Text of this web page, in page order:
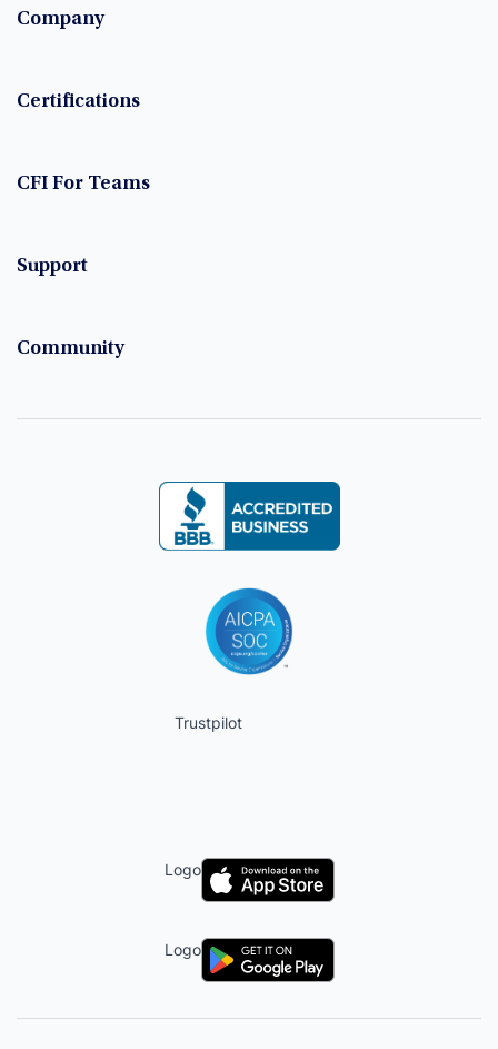
Company
Certifications
CFI For Teams
Support
Community
Trustpilot
Logo
Logo